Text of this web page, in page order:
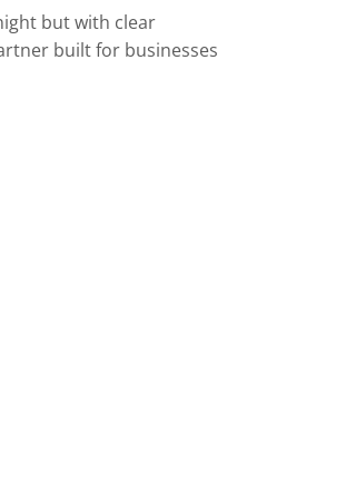
but with clear
built for businesses